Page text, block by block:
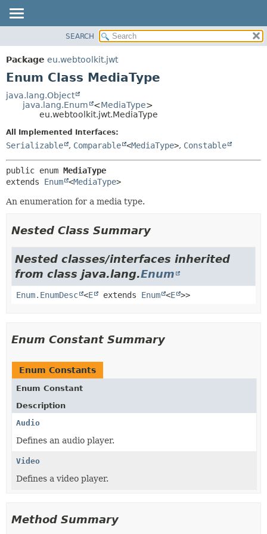
PACKAGE
CLASS
TREE
SEARCH
Package eu.webtoolkit.jwt
Enum Class MediaType
java.lang.Object
java.lang.Enum
<MediaType>
eu.webtoolkit.jwt.MediaType
All Implemented Interfaces:
Serializable , Comparable <MediaType>, Constable
public enum MediaType
extends Enum <MediaType>
An enumeration for a media type.
Nested Class Summary
Nested classes/interfaces inherited
from class java.lang.Enum
Enum.EnumDesc <E extends Enum <E >>
Enum Constant Summary
Enum Constants
Enum Constant
Description
Audio
Defines an audio player.
Video
Defines a video player.
Method Summary